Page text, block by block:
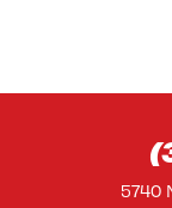
5740